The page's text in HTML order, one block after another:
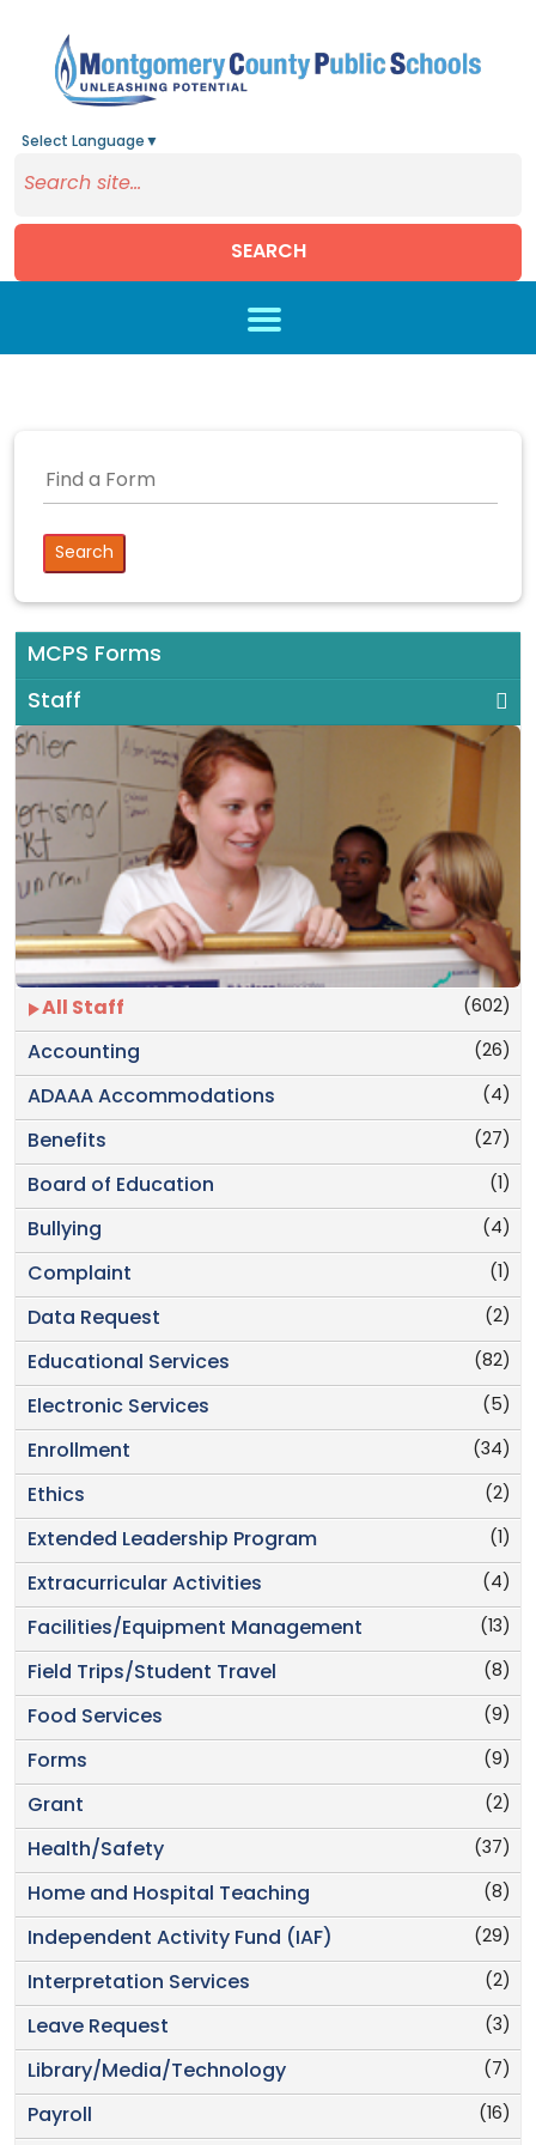
Select Language ▼
SEARCH
MCPS Forms
Staff
(602)
All Staff
(26)
Accounting
(4)
ADAAA Accommodations
(27)
Benefits
(1)
Board of Education
(4)
Bullying
(1)
Complaint
(2)
Data Request
(82)
Educational Services
(5)
Electronic Services
(34)
Enrollment
(2)
Ethics
(1)
Extended Leadership Program
(4)
Extracurricular Activities
(13)
Facilities/Equipment Management
(8)
Field Trips/Student Travel
(9)
Food Services
(9)
Forms
(2)
Grant
(37)
Health/Safety
(8)
Home and Hospital Teaching
(29)
Independent Activity Fund (IAF)
(2)
Interpretation Services
(3)
Leave Request
(7)
Library/Media/Technology
(16)
Payroll